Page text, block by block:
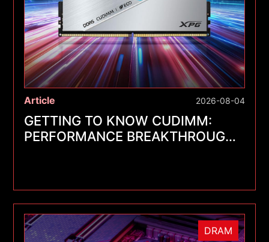
Article 2026-08-04
GETTING TO KNOW CUDIMM:
PERFORMANCE BREAKTHROUGHS
DRAM